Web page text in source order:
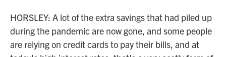
HORSLEY: A lot of the extra savings that had piled up
during the pandemic are now gone, and some people
are relying on credit cards to pay their bills, and at